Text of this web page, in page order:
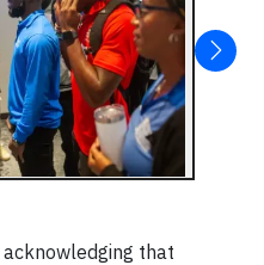
acknowledging that